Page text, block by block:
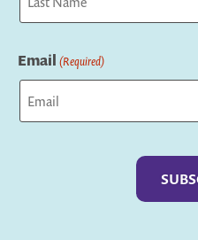
Email (Required)